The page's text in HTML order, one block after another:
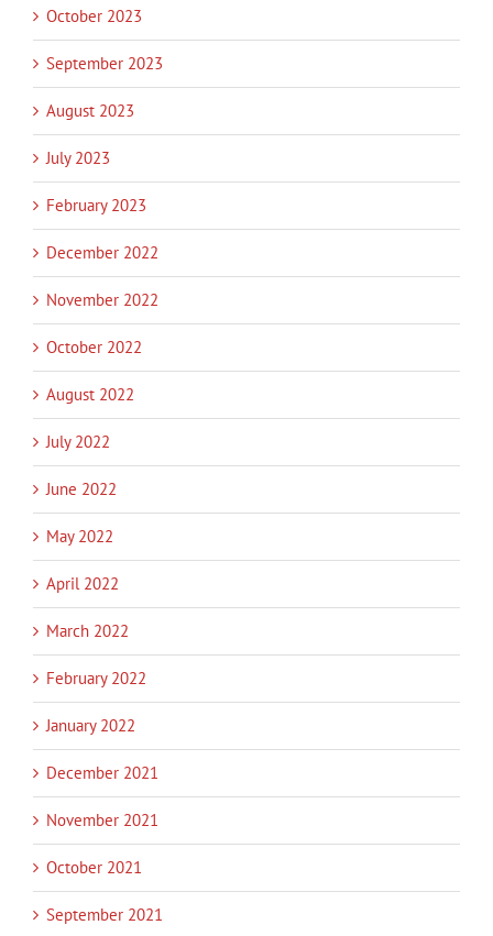
October 2023
September 2023
August 2023
July 2023
February 2023
December 2022
November 2022
October 2022
August 2022
July 2022
June 2022
May 2022
April 2022
March 2022
February 2022
January 2022
December 2021
November 2021
October 2021
September 2021